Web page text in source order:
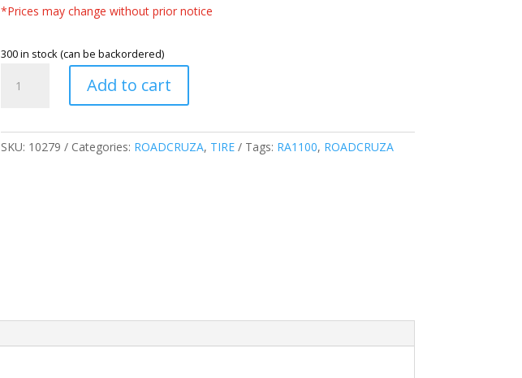
*Prices may change without prior notice
300 in stock (can be backordered)
ROADCRUZA
LT225/55R18
ALL
Add to cart
SKU: 10279 Categories: ROADCRUZA, TIRE Tags: RA1100, ROADCRUZA